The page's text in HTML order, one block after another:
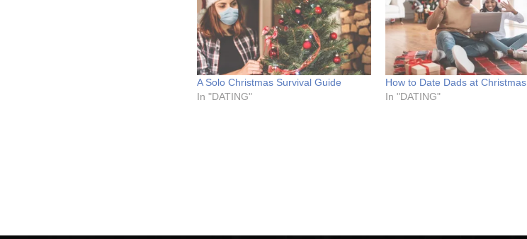
A Solo Christmas Survival Guide
In "DATING"
How to Date Dads at Christmas
In "DATING"